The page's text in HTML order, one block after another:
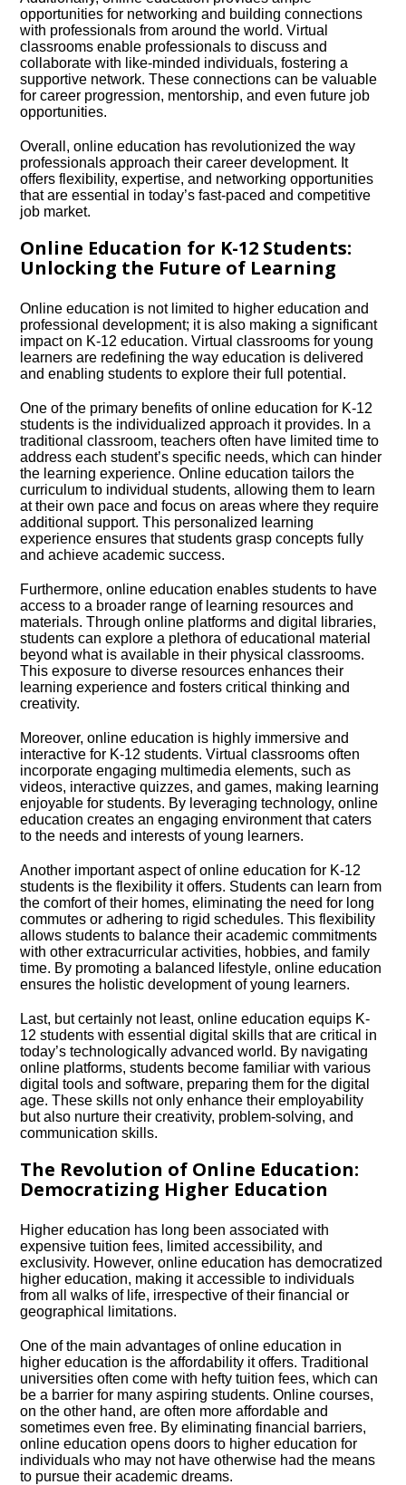
opportunities for networking and building connections
with professionals from around the world.​ Virtual
classrooms enable professionals to discuss and
collaborate with like-minded individuals, fostering a
supportive network.​ These connections can be valuable
for career progression, mentorship, and even future job
opportunities.​
Overall, online education has revolutionized the way
professionals approach their career development.​ It
offers flexibility, expertise, and networking opportunities
that are essential in today’s fast-paced and competitive
job market.​
Online Education for K-12 Students:
Unlocking the Future of Learning
Online education is not limited to higher education and
professional development; it is also making a significant
impact on K-12 education.​ Virtual classrooms for young
learners are redefining the way education is delivered
and enabling students to explore their full potential.​
One of the primary benefits of online education for K-12
students is the individualized approach it provides.​ In a
traditional classroom, teachers often have limited time to
address each student’s specific needs, which can hinder
the learning experience.​ Online education tailors the
curriculum to individual students, allowing them to learn
at their own pace and focus on areas where they require
additional support.​ This personalized learning
experience ensures that students grasp concepts fully
and achieve academic success.​
Furthermore, online education enables students to have
access to a broader range of learning resources and
materials.​ Through online platforms and digital libraries,
students can explore a plethora of educational material
beyond what is available in their physical classrooms.​
This exposure to diverse resources enhances their
learning experience and fosters critical thinking and
creativity.​
Moreover, online education is highly immersive and
interactive for K-12 students.​ Virtual classrooms often
incorporate engaging multimedia elements, such as
videos, interactive quizzes, and games, making learning
enjoyable for students.​ By leveraging technology, online
education creates an engaging environment that caters
to the needs and interests of young learners.​
Another important aspect of online education for K-12
students is the flexibility it offers.​ Students can learn from
the comfort of their homes, eliminating the need for long
commutes or adhering to rigid schedules.​ This flexibility
allows students to balance their academic commitments
with other extracurricular activities, hobbies, and family
time.​ By promoting a balanced lifestyle, online education
ensures the holistic development of young learners.​
Last, but certainly not least, online education equips K-
12 students with essential digital skills that are critical in
today’s technologically advanced world.​ By navigating
online platforms, students become familiar with various
digital tools and software, preparing them for the digital
age.​ These skills not only enhance their employability
but also nurture their creativity, problem-solving, and
communication skills.​
The Revolution of Online Education:
Democratizing Higher Education
Higher education has long been associated with
expensive tuition fees, limited accessibility, and
exclusivity.​ However, online education has democratized
higher education, making it accessible to individuals
from all walks of life, irrespective of their financial or
geographical limitations.​
One of the main advantages of online education in
higher education is the affordability it offers.​ Traditional
universities often come with hefty tuition fees, which can
be a barrier for many aspiring students.​ Online courses,
on the other hand, are often more affordable and
sometimes even free.​ By eliminating financial barriers,
online education opens doors to higher education for
individuals who may not have otherwise had the means
to pursue their academic dreams.​